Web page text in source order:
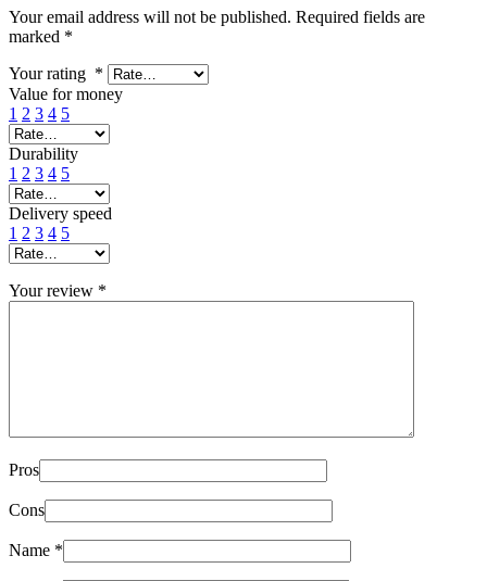
Your email address will not be published. Required fields are
marked *
Your rating *
Value for money
1 2 3 4 5
Durability
1 2 3 4 5
Delivery speed
1 2 3 4 5
Your review *
Pros
Cons
Name *